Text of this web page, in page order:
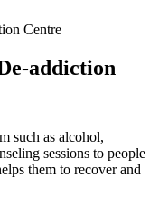
Centre
addiction
such as alcohol,
sessions to people
them to recover and